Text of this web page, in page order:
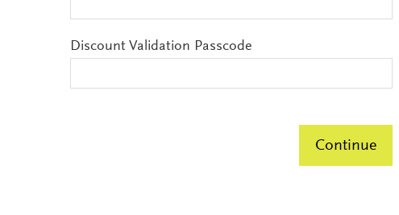
Discount Validation Passcode